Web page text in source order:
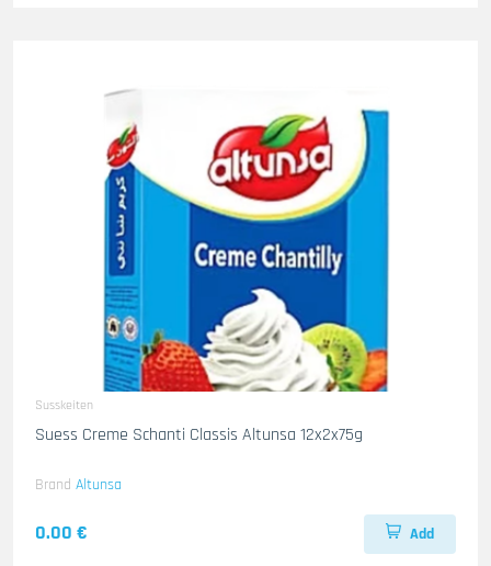
Susskeiten
Suess Creme Schanti Classis Altunsa 12x2x75g
Brand Altunsa
0.00 € Add